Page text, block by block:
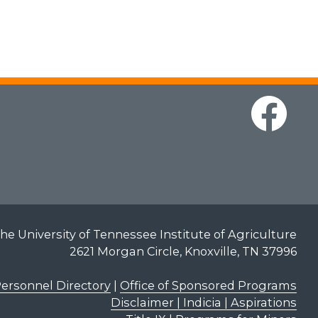
University of Tennessee Institute of Agriculture
2621 Morgan Circle, Knoxville, TN 37996
Directory| Office of Sponsored Programs
Disclaimer | Indicia | Aspirations